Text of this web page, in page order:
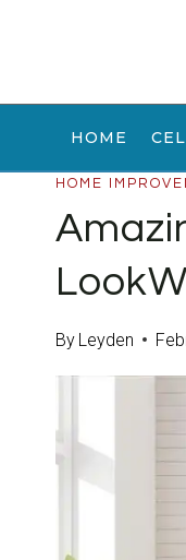
HOME
HOME
By Leyden